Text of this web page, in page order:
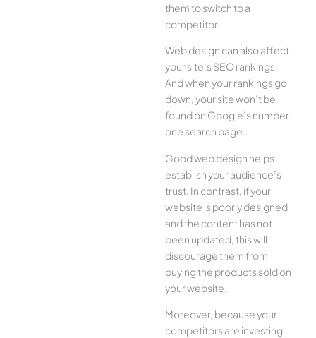
them to switch to a
competitor.
Web design can also affect
your site’s SEO rankings.
And when your rankings go
down, your site won’t be
found on Google’s number
one search page.
Good web design helps
establish your audience’s
trust. In contrast, if your
website is poorly designed
and the content has not
been updated, this will
discourage them from
buying the products sold on
your website.
Moreover, because your
competitors are investing